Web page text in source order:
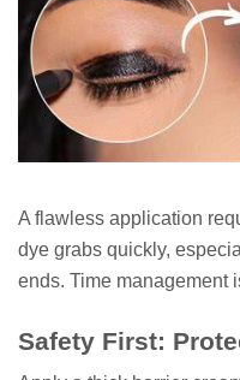
A flawless application
dye grabs quickly,
ends. Time management
Safety First: